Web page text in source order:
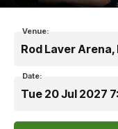
Venue:
Rod Laver
Date:
Tue 20 Jul 2027